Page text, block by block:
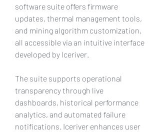
software suite offers firmware
updates, thermal management tools,
and mining algorithm customization,
all accessible via an intuitive interface
developed by Iceriver.
The suite supports operational
transparency through live
dashboards, historical performance
analytics, and automated failure
notifications. Iceriver enhances user